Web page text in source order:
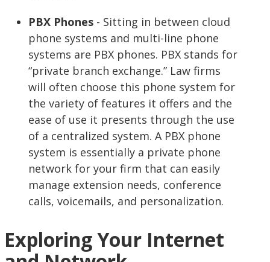
PBX Phones - Sitting in between cloud
phone systems and multi-line phone
systems are PBX phones. PBX stands for
“private branch exchange.” Law firms
will often choose this phone system for
the variety of features it offers and the
ease of use it presents through the use
of a centralized system. A PBX phone
system is essentially a private phone
network for your firm that can easily
manage extension needs, conference
calls, voicemails, and personalization.
Exploring Your Internet